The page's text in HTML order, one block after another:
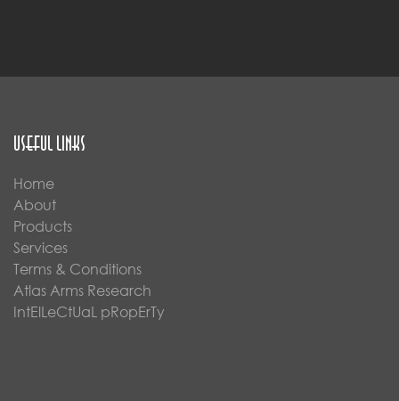
Useful Links
Home
About
Products
Services
Terms & Conditions
Atlas Arms Research
IntElLeCtUaL pRopErTy